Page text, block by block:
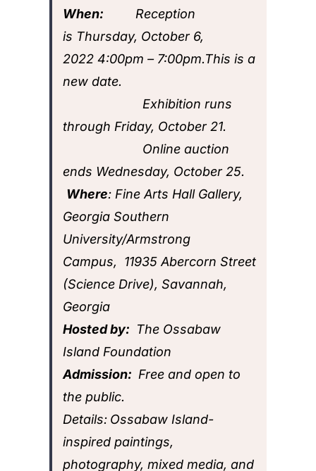
When:
Reception
is Thursday, October 6,
2022 4:00pm – 7:00pm.This is a
new date.
Exhibition runs
through Friday, October 21.
Online auction
ends Wednesday, October 25.
Where: Fine Arts Hall Gallery,
Georgia Southern
University/Armstrong
Campus, 11935 Abercorn Street
(Science Drive), Savannah,
Georgia
Hosted by: The Ossabaw
Island Foundation
Admission: Free and open to
the public.
Details: Ossabaw Island-
inspired paintings,
photography, mixed media, and